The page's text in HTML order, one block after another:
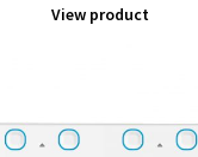
View product